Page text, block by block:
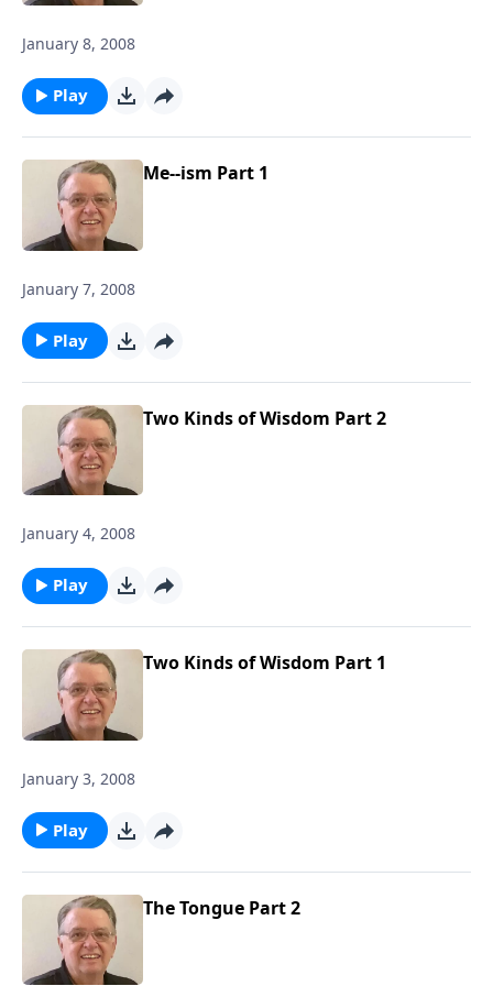
January 8, 2008
Play
Me--ism Part 1
January 7, 2008
Play
Two Kinds of Wisdom Part 2
January 4, 2008
Play
Two Kinds of Wisdom Part 1
January 3, 2008
Play
The Tongue Part 2